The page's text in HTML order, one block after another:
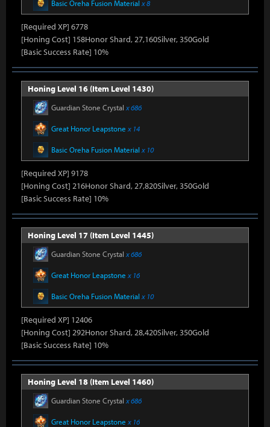
Basic Oreha Fusion Material x 8
[Required XP] 6778
[Honing Cost] 158Honor Shard, 27,160Silver, 350Gold
[Basic Success Rate] 10%
Honing Level 16 (Item Level 1430)
Guardian Stone Crystal x 686
Great Honor Leapstone x 14
Basic Oreha Fusion Material x 10
[Required XP] 9178
[Honing Cost] 216Honor Shard, 27,820Silver, 350Gold
[Basic Success Rate] 10%
Honing Level 17 (Item Level 1445)
Guardian Stone Crystal x 686
Great Honor Leapstone x 16
Basic Oreha Fusion Material x 10
[Required XP] 12406
[Honing Cost] 292Honor Shard, 28,420Silver, 350Gold
[Basic Success Rate] 10%
Honing Level 18 (Item Level 1460)
Guardian Stone Crystal x 686
Great Honor Leapstone x 16